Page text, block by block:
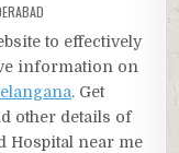
to effectively
information on
. Get
other details of
Hospital near me